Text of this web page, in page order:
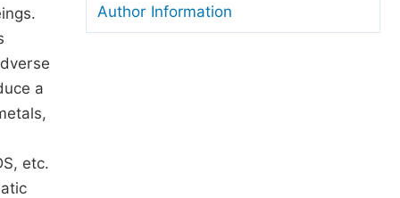
Guidelines
a
etc.
Author Information